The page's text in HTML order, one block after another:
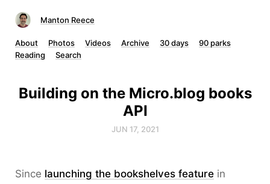
Manton Reece
About Photos Videos Archive 30 days
90 parks
Reading
Search
Building on the Micro.blog books
API
JUN 17, 2021
Since launching the bookshelves feature in